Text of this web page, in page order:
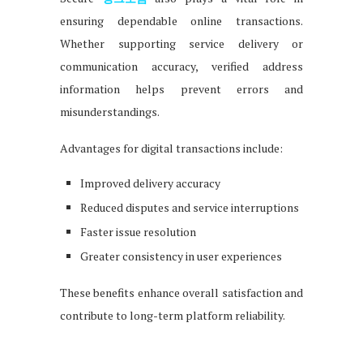
ensuring dependable online transactions.
Whether supporting service delivery or
communication accuracy, verified address
information helps prevent errors and
misunderstandings.
Advantages for digital transactions include:
Improved delivery accuracy
Reduced disputes and service interruptions
Faster issue resolution
Greater consistency in user experiences
These benefits enhance overall satisfaction and
contribute to long-term platform reliability.